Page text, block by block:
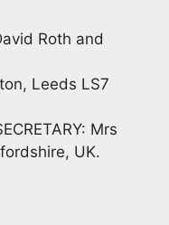
Roth and
Leeds LS7
Mrs
UK.